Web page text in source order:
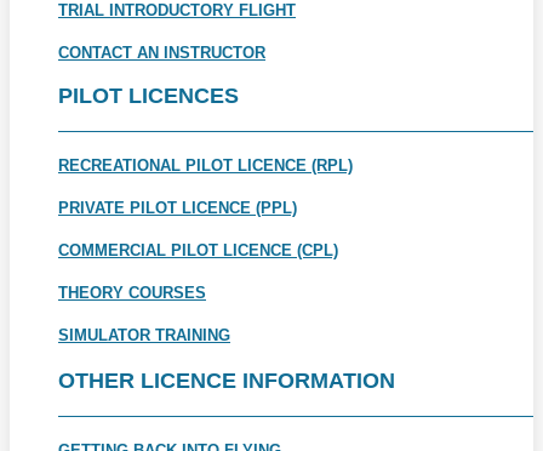
TRIAL INTRODUCTORY FLIGHT
CONTACT AN INSTRUCTOR
PILOT LICENCES
RECREATIONAL PILOT LICENCE (RPL)
PRIVATE PILOT LICENCE (PPL)
COMMERCIAL PILOT LICENCE (CPL)
THEORY COURSES
SIMULATOR TRAINING
OTHER LICENCE INFORMATION